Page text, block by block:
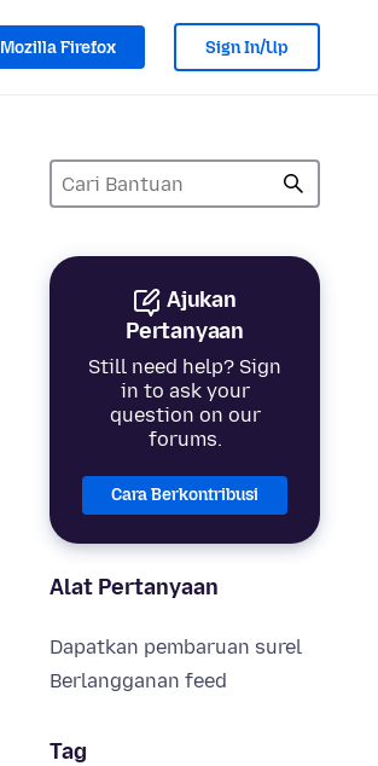
Mozilla Firefox Sign In/Up
Ajukan
Pertanyaan
Still need help? Sign
in to ask your
question on our
forums.
Cara Berkontribusi
Alat Pertanyaan
Dapatkan pembaruan surel
Berlangganan feed
Tag